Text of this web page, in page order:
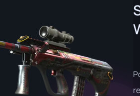
Dual Berettas
Five-SeveN
Glock-18
P2000
G3SG1
Galil AR